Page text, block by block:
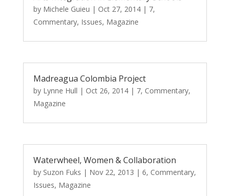
by Michele Guieu | Oct 27, 2014| 7,
Commentary, Issues, Magazine
Madreagua Colombia Project
by Lynne Hull | Oct 26, 2014| 7, Commentary,
Magazine
Waterwheel, Women & Collaboration
by Suzon Fuks | Nov 22, 2013 | 6, Commentary,
Issues, Magazine